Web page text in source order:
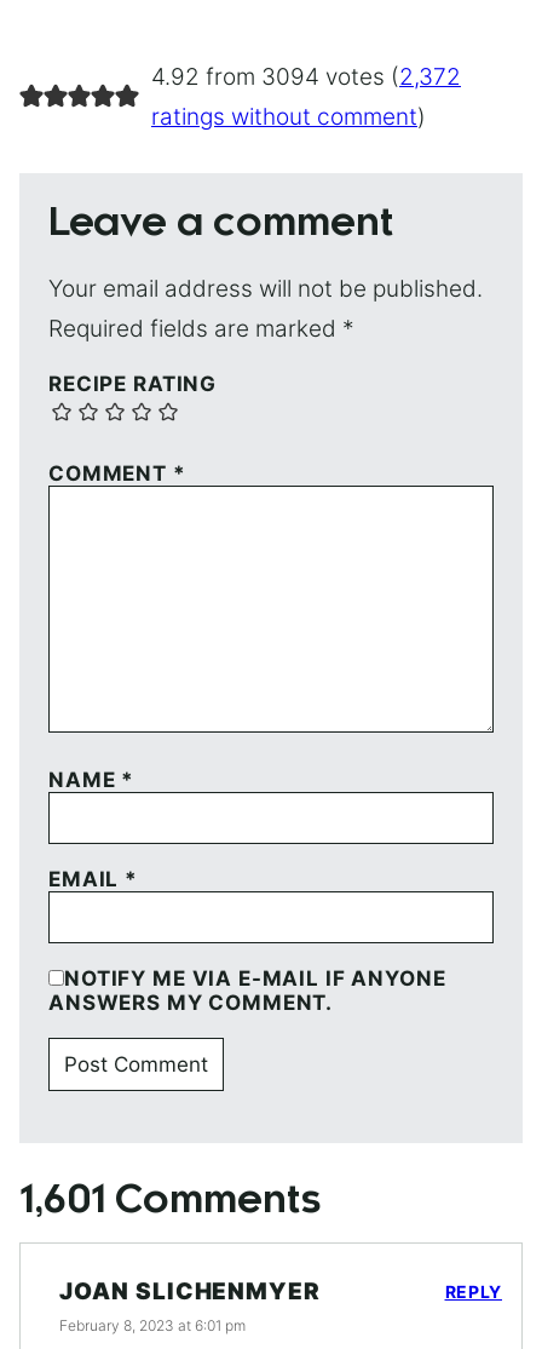
4.92 from 3094 votes (2,372
ratings without comment)
Leave a comment
Your email address will not be published.
Required fields are marked *
RECIPE RATING
COMMENT *
NAME *
EMAIL *
NOTIFY ME VIA E-MAIL IF ANYONE
ANSWERS MY COMMENT.
1,601 Comments
JOAN SLICHENMYER
February 8, 2023 at 6:01 pm
REPLY